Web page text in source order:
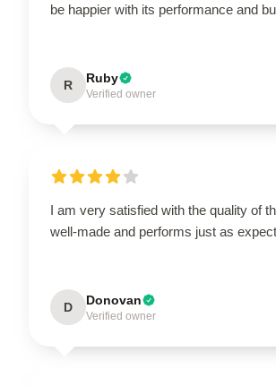
be happier with its performance and
R Ruby
Verified owner
I am very satisfied with the quality of
well-made and performs just as
D Donovan
Verified owner